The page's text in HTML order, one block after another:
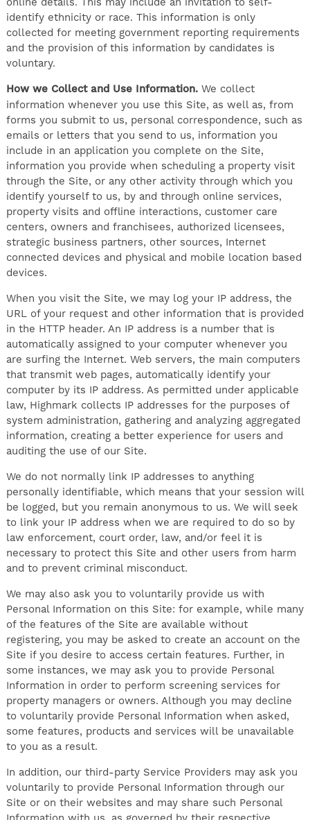
identify ethnicity or race. This information is only
collected for meeting government reporting requirements
and the provision of this information by candidates is
voluntary.
How we Collect and Use Information.We collect
information whenever you use this Site, as well as, from
forms you submit to us, personal correspondence, such as
emails or letters that you send to us, information you
include in an application you complete on the Site,
information you provide when scheduling a property visit
through the Site, or any other activity through which you
identify yourself to us, by and through online services,
property visits and offline interactions, customer care
centers, owners and franchisees, authorized licensees,
strategic business partners, other sources, Internet
connected devices and physical and mobile location based
devices.
When you visit the Site, we may log your IP address, the
URL of your request and other information that is provided
in the HTTP header. An IP address is a number that is
automatically assigned to your computer whenever you
are surfing the Internet. Web servers, the main computers
that transmit web pages, automatically identify your
computer by its IP address. As permitted under applicable
law, Highmark collects IP addresses for the purposes of
system administration, gathering and analyzing aggregated
information, creating a better experience for users and
auditing the use of our Site.
We do not normally link IP addresses to anything
personally identifiable, which means that your session will
be logged, but you remain anonymous to us. We will seek
to link your IP address when we are required to do so by
law enforcement, court order, law, and/or feel it is
necessary to protect this Site and other users from harm
and to prevent criminal misconduct.
We may also ask you to voluntarily provide us with
Personal Information on this Site: for example, while many
of the features of the Site are available without
registering, you may be asked to create an account on the
Site if you desire to access certain features. Further, in
some instances, we may ask you to provide Personal
Information in order to perform screening services for
property managers or owners. Although you may decline
to voluntarily provide Personal Information when asked,
some features, products and services will be unavailable
to you as a result.
In addition, our third-party Service Providers may ask you
voluntarily to provide Personal Information through our
Site or on their websites and may share such Personal